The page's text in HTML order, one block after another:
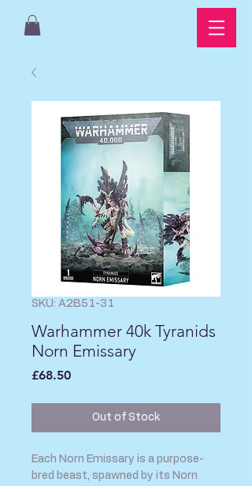
SKU: A2B51-31
Warhammer 40k Tyranids
Norn Emissary
£68.50Price
Out of Stock
Each Norn Emissary is a purpose-
bred beast, spawned by its Norn